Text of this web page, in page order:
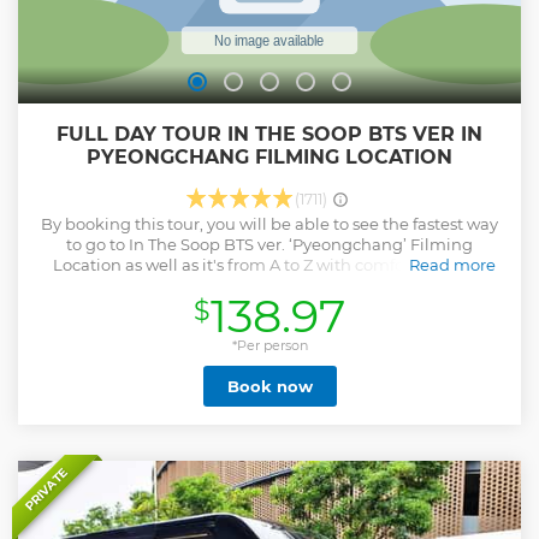
FULL DAY TOUR IN THE SOOP BTS VER IN
PYEONGCHANG FILMING LOCATION
(1711)
By booking this tour, you will be able to see the fastest way
to go to In The Soop BTS ver. ‘Pyeongchang’ Filming
Location as well as it's from A to Z with comfortable and
terraces of your own artist. For everyone who signs up for
One day bus tour, In The Soop Official Merchandise will be
presented. Last but not least, don’t miss the breathtaking
view from this filming location in Gangwondo province. * It
requires at least 7 people, which is minimum number for
each tour to operate. If it dosn't meet the requirement, we
Read more
$138.97
*Per person
Book now
PRIVATE